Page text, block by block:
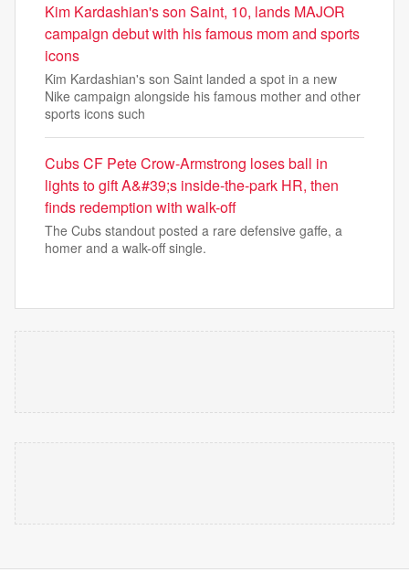
Kim Kardashian's son Saint, 10, lands MAJOR
campaign debut with his famous mom and sports
icons
Kim Kardashian's son Saint landed a spot in a new
Nike campaign alongside his famous mother and other
sports icons such
Cubs CF Pete Crow-Armstrong loses ball in
lights to gift A&#39;s inside-the-park HR, then
finds redemption with walk-off
The Cubs standout posted a rare defensive gaffe, a
homer and a walk-off single.